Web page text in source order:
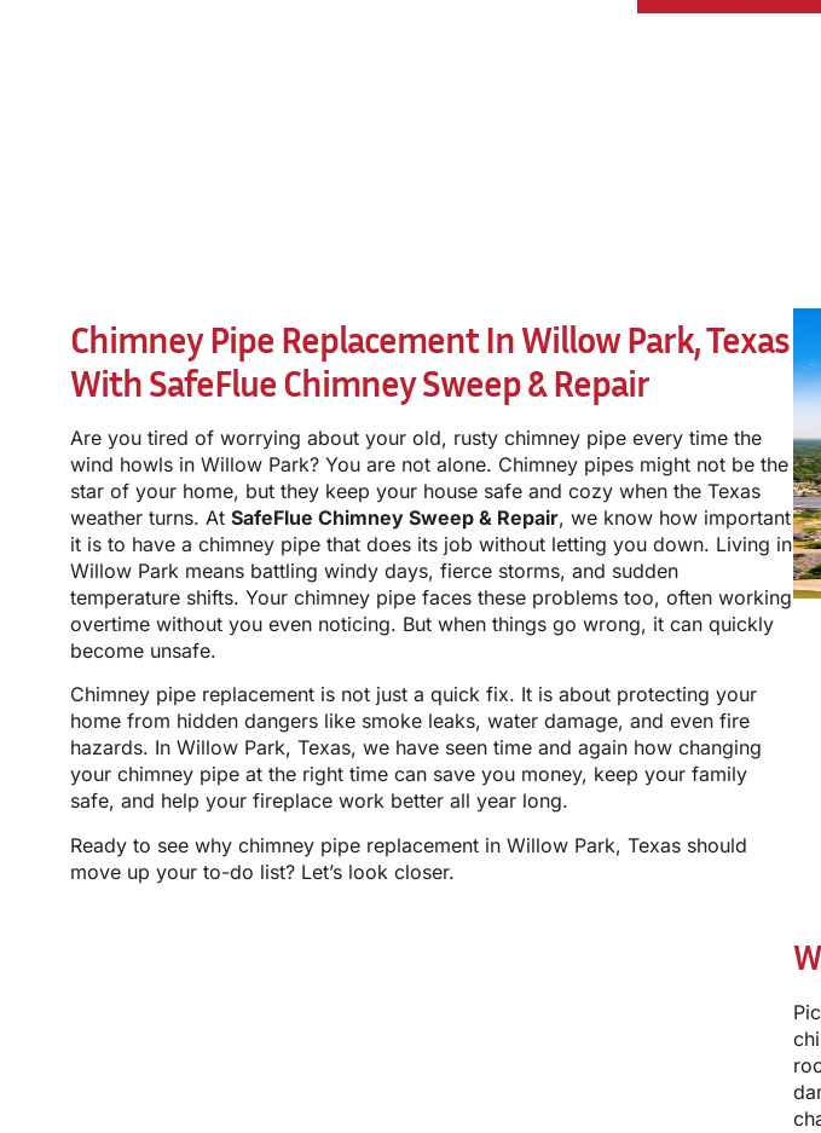
Chimney Pipe Replacement In Willow Park, Texas
With SafeFlue Chimney Sweep & Repair
Are you tired of worrying about your old, rusty chimney pipe every time the
wind howls in Willow Park? You are not alone. Chimney pipes might not be the
star of your home, but they keep your house safe and cozy when the Texas
weather turns. At SafeFlue Chimney Sweep & Repair, we know how important
it is to have a chimney pipe that does its job without letting you down. Living in
Willow Park means battling windy days, fierce storms, and sudden
temperature shifts. Your chimney pipe faces these problems too, often working
overtime without you even noticing. But when things go wrong, it can quickly
become unsafe.
Chimney pipe replacement is not just a quick fix. It is about protecting your
home from hidden dangers like smoke leaks, water damage, and even fire
hazards. In Willow Park, Texas, we have seen time and again how changing
your chimney pipe at the right time can save you money, keep your family
safe, and help your fireplace work better all year long.
Ready to see why chimney pipe replacement in Willow Park, Texas should
move up your to-do list? Let’s look closer.